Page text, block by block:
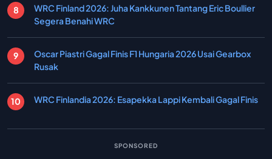
WRC Finland 2026: Juha Kankkunen Tantang Eric Boullier
Segera Benahi WRC
Oscar Piastri Gagal Finis F1 Hungaria 2026 Usai Gearbox
Rusak
WRC Finlandia 2026: Esapekka Lappi Kembali Gagal Finis
SPONSORED